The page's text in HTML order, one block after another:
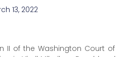
13, 2022
II of the Washington Court of